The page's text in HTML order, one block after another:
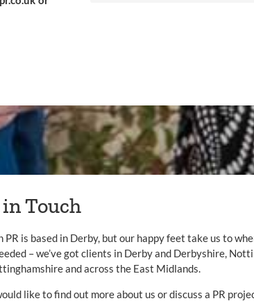
Touch
PR is based in Derby, but our happy feet take us to
– we’ve got clients in Derby and Derbyshire,
and across the East Midlands.
like to find out more about us or discuss a PR